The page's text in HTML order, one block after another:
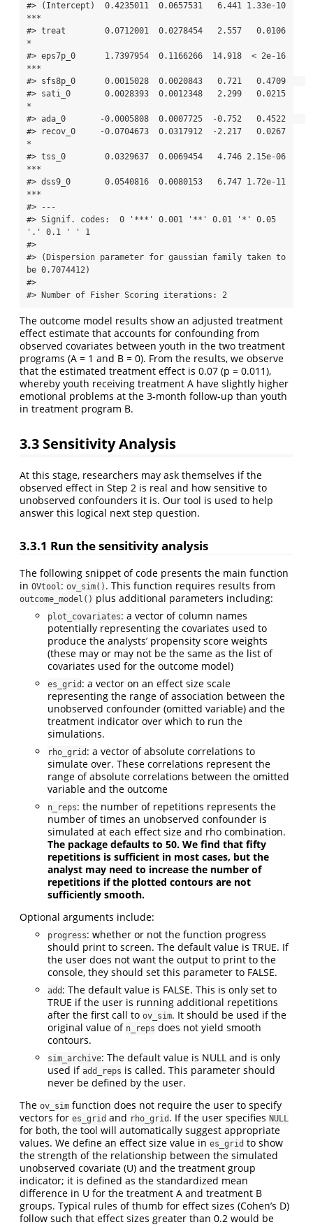
#> (Intercept)  0.4235011  0.0657531   6.441 1.33e-10
***
#> treat        0.0712001  0.0278454   2.557   0.0106
*
#> eps7p_0      1.7397954  0.1166266  14.918  < 2e-16
***
#> sfs8p_0      0.0015028  0.0020843   0.721   0.4709
#> sati_0       0.0028393  0.0012348   2.299   0.0215
*
#> ada_0       -0.0005808  0.0007725  -0.752   0.4522
#> recov_0     -0.0704673  0.0317912  -2.217   0.0267
*
#> tss_0        0.0329637  0.0069454   4.746 2.15e-06
***
#> dss9_0       0.0540816  0.0080153   6.747 1.72e-11
***
#> ---
#> Signif. codes:  0 '***' 0.001 '**' 0.01 '*' 0.05
'.' 0.1 ' ' 1
#>
#> (Dispersion parameter for gaussian family taken to
be 0.7074412)
#>
#> Number of Fisher Scoring iterations: 2
The outcome model results show an adjusted treatment
effect estimate that accounts for confounding from
observed covariates between youth in the two treatment
programs (A = 1 and B = 0). From the results, we observe
that the estimated treatment effect is 0.07 (p = 0.011),
whereby youth receiving treatment A have slightly higher
emotional problems at the 3-month follow-up than youth
in treatment program B.
3.3 Sensitivity Analysis
At this stage, researchers may ask themselves if the
observed effect in Step 2 is real and how sensitive to
unobserved confounders it is. Our tool is used to help
answer this logical next step question.
3.3.1 Run the sensitivity analysis
The following snippet of code presents the main function
in OVtool : ov_sim() . This function requires results from
outcome_model() plus additional parameters including:
plot_covariates: a vector of column names
potentially representing the covariates used to
produce the analysts’ propensity score weights
(these may or may not be the same as the list of
covariates used for the outcome model)
es_grid : a vector on an effect size scale
representing the range of association between the
unobserved confounder (omitted variable) and the
treatment indicator over which to run the
simulations.
rho_grid : a vector of absolute correlations to
simulate over. These correlations represent the
range of absolute correlations between the omitted
variable and the outcome
n_reps: the number of repetitions represents the
number of times an unobserved confounder is
simulated at each effect size and rho combination.
The package defaults to 50. We find that fifty
repetitions is sufficient in most cases, but the
analyst may need to increase the number of
repetitions if the plotted contours are not
sufficiently smooth.
Optional arguments include:
progress: whether or not the function progress
should print to screen. The default value is TRUE. If
the user does not want the output to print to the
console, they should set this parameter to FALSE.
add : The default value is FALSE. This is only set to
TRUE if the user is running additional repetitions
after the first call to ov_sim. It should be used if the
original value of n_reps does not yield smooth
contours.
sim_archive: The default value is NULL and is only
used if add_reps is called. This parameter should
never be defined by the user.
The ov_sim function does not require the user to specify
vectors for es_grid and rho_grid . If the user specifies NULL
for both, the tool will automatically suggest appropriate
values. We define an effect size value in es_grid to show
the strength of the relationship between the simulated
unobserved covariate (U) and the treatment group
indicator; it is defined as the standardized mean
difference in U for the treatment A and treatment B
groups. Typical rules of thumb for effect sizes (Cohen’s D)
follow such that effect sizes greater than 0.2 would be